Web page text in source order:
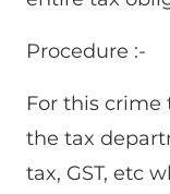
Procedure :-
For this
the tax
tax, GST, etc